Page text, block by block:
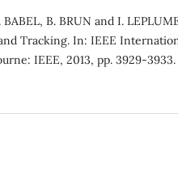
BABEL, B. BRUN and I.
Tracking. In: IEEE
IEEE, 2013, pp. 3929-3933.